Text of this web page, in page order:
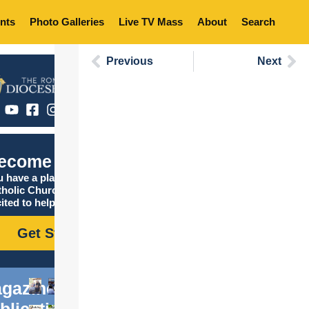
Photo Galleries Live TV Mass About Search
Catholic
have a place in the
Church, and we are
to help you find it!
Get Started
Previous Next